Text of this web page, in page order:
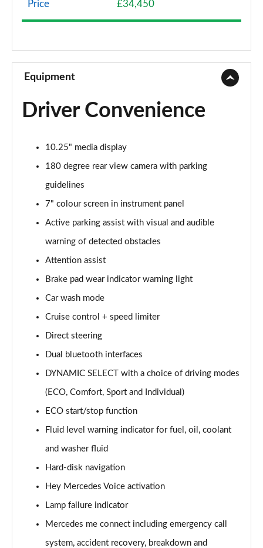
A200 AMG Line 4dr
Page 10 of 200
A180d AMG Line 5dr Auto
Page 11 of 200
Page 12 of 200
A200 AMG Line 5dr Auto
Page 13 of 200
A180d AMG Line 4dr Auto
A220 AMG Line 5dr Auto
A180d [2.0] AMG Line 4dr Auto
Page 16 of 200
A200 AMG Line 4dr Auto
Page 17 of 200
Page 18 of 200
Page 19 of 200
Page 20 of 200
A200d AMG Line 4dr Auto
Page 21 of 200
A220 4Matic AMG Line 5dr Auto
Price £34,450
Equipment
Driver Convenience
10.25" media display
180 degree rear view camera with parking
guidelines
7" colour screen in instrument panel
Active parking assist with visual and audible
warning of detected obstacles
Attention assist
Brake pad wear indicator warning light
Car wash mode
Cruise control + speed limiter
Direct steering
Dual bluetooth interfaces
DYNAMIC SELECT with a choice of driving modes
(ECO, Comfort, Sport and Individual)
ECO start/stop function
Fluid level warning indicator for fuel, oil, coolant
and washer fluid
Hard-disk navigation
Hey Mercedes Voice activation
Lamp failure indicator
Mercedes me connect including emergency call
system, accident recovery, breakdown and